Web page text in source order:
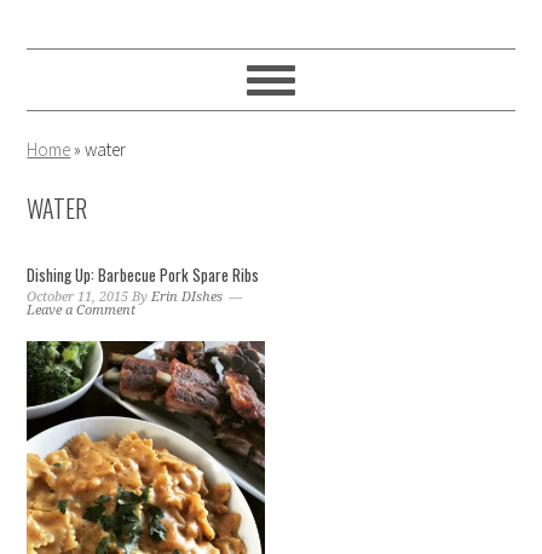
to
to
to
Home»water
WATER
Dishing Up: Barbecue Pork Spare Ribs
October 11, 2015 ByErin DIshes
Leave a Comment